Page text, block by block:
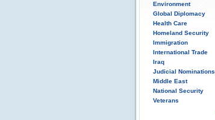
Environment
Global Diplomacy
Health Care
Homeland Security
Immigration
International Trade
Iraq
Judicial Nominations
Middle East
National Security
Veterans